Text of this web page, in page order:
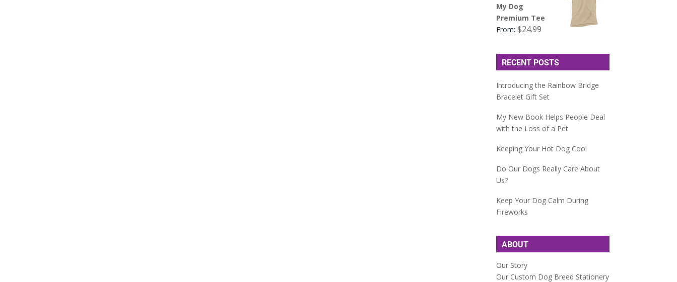
My Dog
Premium Tee
From:$24.99
RECENT POSTS
Introducing the Rainbow Bridge
Bracelet Gift Set
My New Book Helps People Deal
with the Loss of a Pet
Keeping Your Hot Dog Cool
Do Our Dogs Really Care About
Us?
Keep Your Dog Calm During
Fireworks
ABOUT
Our Story
Our Custom Dog Breed Stationery